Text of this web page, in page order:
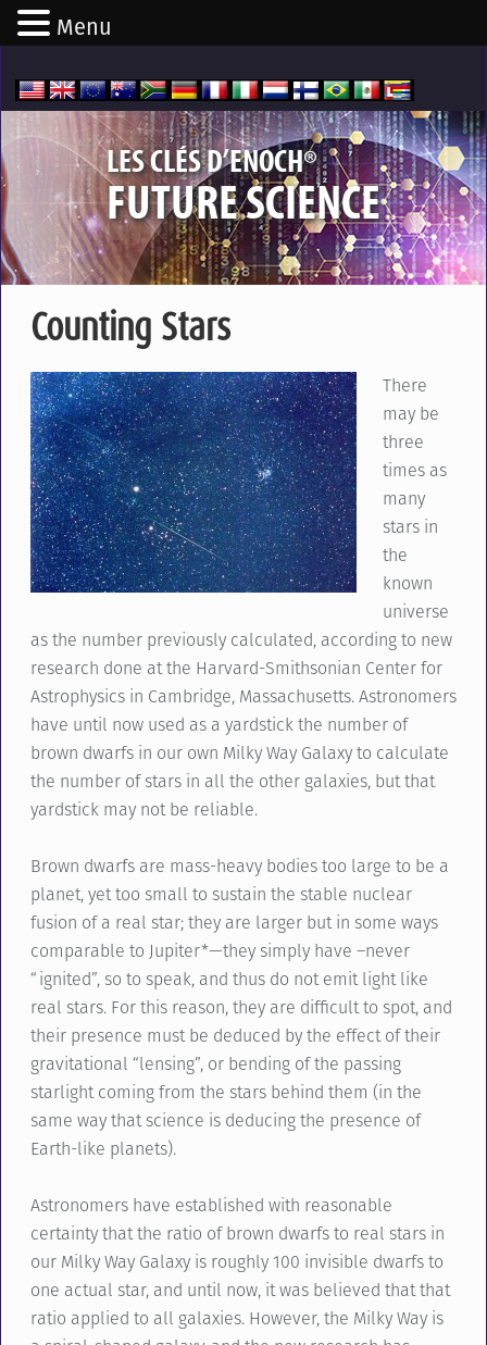
LES CLÉS D’ENOCH®
FUTURE SCIENCE
Counting Stars
There
may be
three
times as
many
stars in
the
known
universe
as the number previously calculated, according to new
research done at the Harvard-Smithsonian Center for
Astrophysics in Cambridge, Massachusetts. Astronomers
have until now used as a yardstick the number of
brown dwarfs in our own Milky Way Galaxy to calculate
the number of stars in all the other galaxies, but that
yardstick may not be reliable.
Brown dwarfs are mass-heavy bodies too large to be a
planet, yet too small to sustain the stable nuclear
fusion of a real star; they are larger but in some ways
comparable to Jupiter*—they simply have –never
“ignited”, so to speak, and thus do not emit light like
real stars. For this reason, they are difficult to spot, and
their presence must be deduced by the effect of their
gravitational “lensing”, or bending of the passing
starlight coming from the stars behind them (in the
same way that science is deducing the presence of
Earth-like planets).
Astronomers have established with reasonable
certainty that the ratio of brown dwarfs to real stars in
our Milky Way Galaxy is roughly 100 invisible dwarfs to
one actual star, and until now, it was believed that that
ratio applied to all galaxies. However, the Milky Way is
Menu